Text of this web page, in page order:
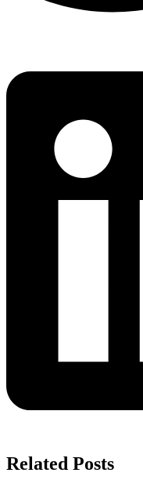
Related Posts